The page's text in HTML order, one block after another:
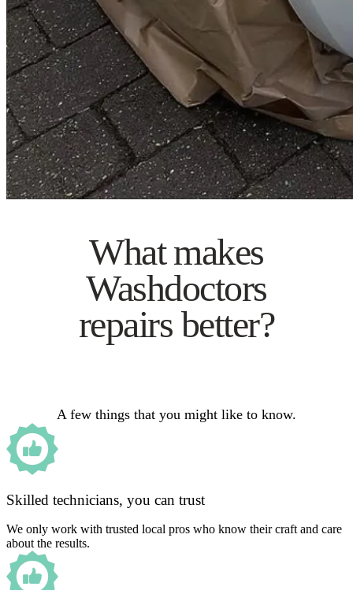
What makes
Washdoctors
repairs better?
A few things that you might like to know.
Skilled technicians, you can trust
We only work with trusted local pros who know their craft and care
about the results.